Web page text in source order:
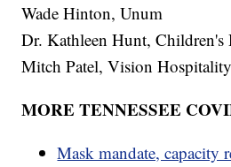
Wade Hinton, Unum
Dr. Kathleen Hunt, Children's
Mitch Patel, Vision
MORE TENNESSEE
Mask mandate, capacity